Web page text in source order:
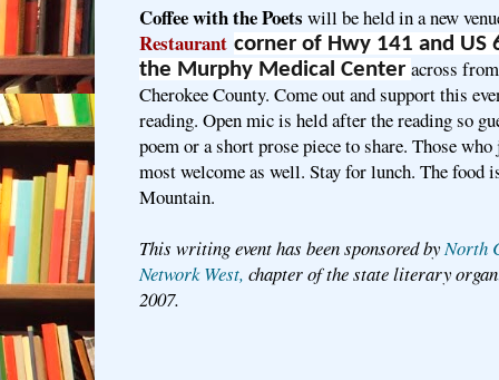
Coffee with the Poets will be held in a new
Restaurant corner of Hwy 141 and US
the Murphy Medical Center across
Cherokee County. Come out and support this
reading. Open mic is held after the reading so
poem or a short prose piece to share. Those
most welcome as well. Stay for lunch. The food
Mountain.
This writing event has been sponsored byNorth
Network West, chapter of the state literary
2007.